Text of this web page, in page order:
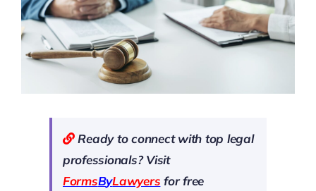
Ready to connect with top legal
professionals? Visit
FormsByLawyers for free